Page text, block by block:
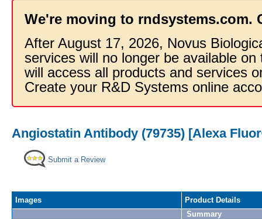
We're moving to rndsystems.com.
After August 17, 2026, Novus
services will no longer be available
will access all products and services
Create your R&D Systems online
Angiostatin Antibody (79735) [Alexa
Submit a Review
Images
Product Details
Summary